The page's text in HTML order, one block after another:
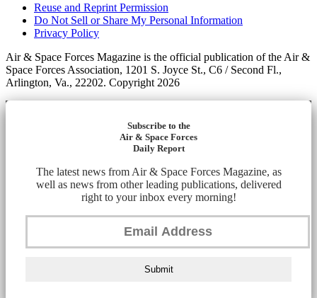
Reuse and Reprint Permission
Do Not Sell or Share My Personal Information
Privacy Policy
Air & Space Forces Magazine is the official publication of the Air &
Space Forces Association, 1201 S. Joyce St., C6 / Second Fl.,
Arlington, Va., 22202. Copyright 2026
Subscribe to the
Air & Space Forces
Daily Report
The latest news from Air & Space Forces Magazine, as
well as news from other leading publications, delivered
right to your inbox every morning!
Submit